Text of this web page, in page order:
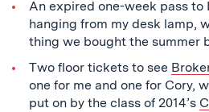
An expired one-week pass to
hanging from my desk lamp,
thing we bought the summer
Two floor tickets to see
one for me and one for Cory,
put on by the class of 2014’s